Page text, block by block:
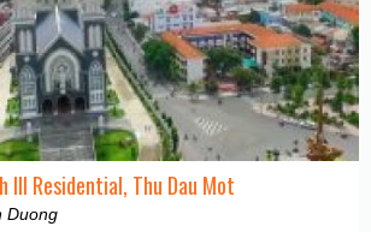
III Residential, Thu Dau Mot
Duong